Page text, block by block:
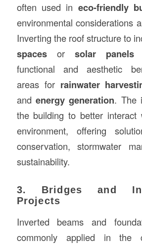
often used in eco-friendly
environmental considerations
Inverting the roof structure to
spacesor solar panels
functional and aesthetic
areas for rainwater
and energy generation. The
the building to better interact
environment, offering
conservation, stormwater
sustainability.
3. Bridges and
Projects
Inverted beams and
commonly applied in the